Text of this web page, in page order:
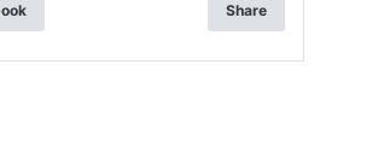
Share